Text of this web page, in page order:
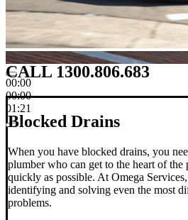
00:00
00:00
01:21
CALL 1300.806.683
Blocked Drains
When you have blocked drains, you
plumber who can get to the heart of the
quickly as possible. At Omega
identifying and solving even the most
problems.